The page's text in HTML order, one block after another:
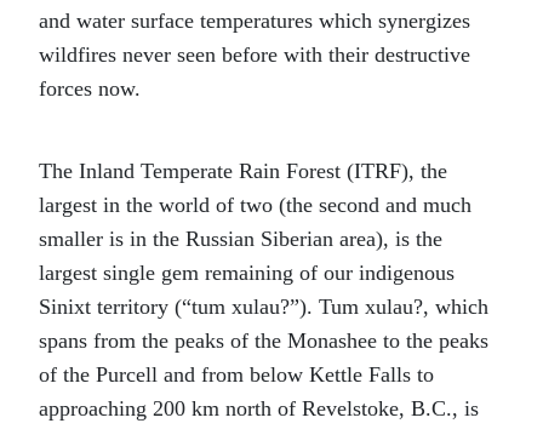
and water surface temperatures which synergizes
wildfires never seen before with their destructive
forces now.
The Inland Temperate Rain Forest (ITRF), the
largest in the world of two (the second and much
smaller is in the Russian Siberian area), is the
largest single gem remaining of our indigenous
Sinixt territory (“tum xulau?”). Tum xulau?, which
spans from the peaks of the Monashee to the peaks
of the Purcell and from below Kettle Falls to
approaching 200 km north of Revelstoke, B.C., is